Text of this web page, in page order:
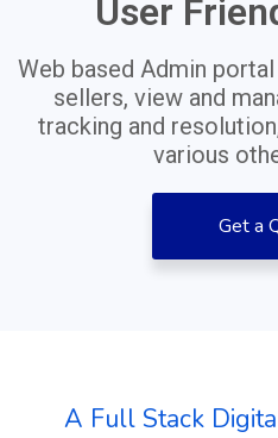
User
Web based Admin
sellers, view and
tracking and
various
Get a
A Full Stack